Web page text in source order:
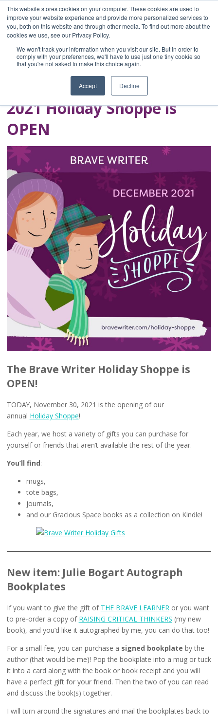
This website stores cookies on your computer. These cookies are used to
improve your website experience and provide more personalized services to
you, both on this website and through other media. To find out more about the
cookies we use, see our Privacy Policy.
We won't track your information when you visit our site. But in order to
comply with your preferences, we'll have to use just one tiny cookie so
that you're not asked to make this choice again.
Accept Decline
Home
Blog
A Brave Writer's
Life in Brief
2021 Holiday Shoppe is
OPEN
The Brave Writer Holiday Shoppe is
OPEN!
TODAY, November 30, 2021 is the opening of our
annual Holiday Shoppe!
Each year, we host a variety of gifts you can purchase for
yourself or friends that aren’t available the rest of the year.
You’ll find:
mugs,
tote bags,
journals,
and our Gracious Space books as a collection on Kindle!
New item: Julie Bogart Autograph
Bookplates
If you want to give the gift of THE BRAVE LEARNERor you want
to pre-order a copy of RAISING CRITICAL THINKERS (my new
book), and you’d like it autographed by me, you can do that too!
For a small fee, you can purchase a signed bookplate by the
author (that would be me)! Pop the bookplate into a mug or tuck
it into a card along with the book or book receipt and you will
have a perfect gift for your friend. Then the two of you can read
and discuss the book(s) together.
I will turn around the signatures and mail the bookplates back to